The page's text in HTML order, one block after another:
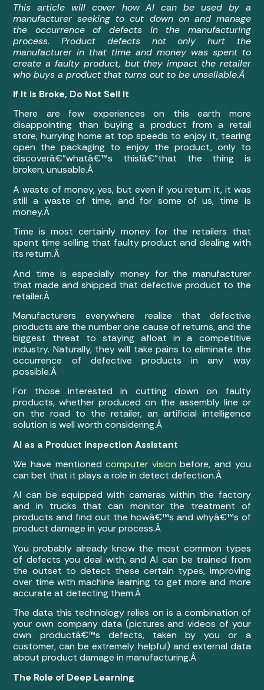
This article will cover how AI can be used by a
manufacturer seeking to cut down on and manage
the occurrence of defects in the manufacturing
process. Product defects not only hurt the
manufacturer in that time and money was spent to
create a faulty product, but they impact the retailer
who buys a product that turns out to be unsellable.Â
If It is Broke, Do Not Sell It
There are few experiences on this earth more
disappointing than buying a product from a retail
store, hurrying home at top speeds to enjoy it, tearing
open the packaging to enjoy the product, only to
discoverâ€”whatâ€™s this!â€”that the thing is
broken, unusable.Â
A waste of money, yes, but even if you return it, it was
still a waste of time, and for some of us, time is
money.Â
Time is most certainly money for the retailers that
spent time selling that faulty product and dealing with
its return.Â
And time is especially money for the manufacturer
that made and shipped that defective product to the
retailer.Â
Manufacturers everywhere realize that defective
products are the number one cause of returns, and the
biggest threat to staying afloat in a competitive
industry. Naturally, they will take pains to eliminate the
occurrence of defective products in any way
possible.Â
For those interested in cutting down on faulty
products, whether produced on the assembly line or
on the road to the retailer, an artificial intelligence
solution is well worth considering.Â
AI as a Product Inspection Assistant
We have mentioned computer vision before, and you
can bet that it plays a role in detect defection.Â
AI can be equipped with cameras within the factory
and in trucks that can monitor the treatment of
products and find out the howâ€™s and whyâ€™s of
product damage in your process.Â
You probably already know the most common types
of defects you deal with, and AI can be trained from
the outset to detect these certain types, improving
over time with machine learning to get more and more
accurate at detecting them.Â
The data this technology relies on is a combination of
your own company data (pictures and videos of your
own productâ€™s defects, taken by you or a
customer, can be extremely helpful) and external data
about product damage in manufacturing.Â
The Role of Deep Learning